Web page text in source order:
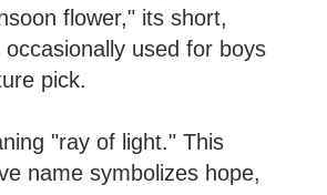
flower," its short,
used for boys
pick.
"ray of light." This
name symbolizes hope,